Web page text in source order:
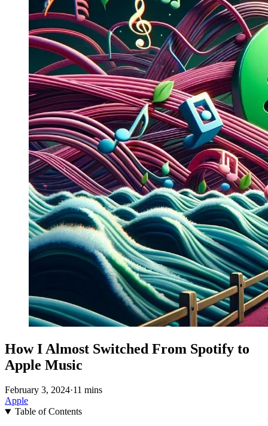
How I Almost Switched From Spotify to
Apple Music
February 3, 2024·11 mins
Apple
Table of Contents